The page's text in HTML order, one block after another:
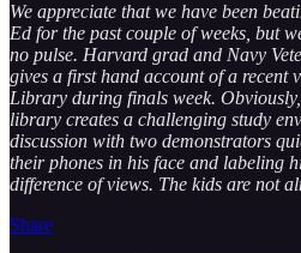
We appreciate that we have been
Ed for the past couple of weeks, but
no pulse. Harvard grad and Navy
gives a first hand account of a recent
Library during finals week.
library creates a challenging study
discussion with two demonstrators
their phones in his face and labeling
difference of views. The kids are not
Share